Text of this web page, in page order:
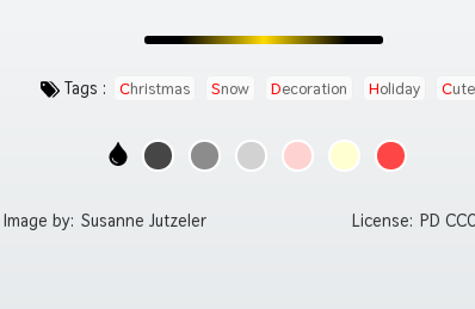
Tags : Christmas Snow Decoration Holiday Cute
Image by: Susanne Jutzeler License: PD